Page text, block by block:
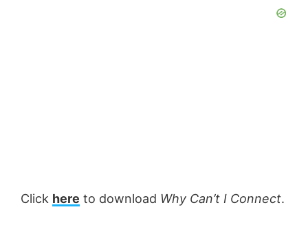
Click here to download Why Can’t I Connect.